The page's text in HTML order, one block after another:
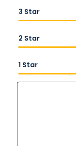
3 Star
2 Star
1 Star